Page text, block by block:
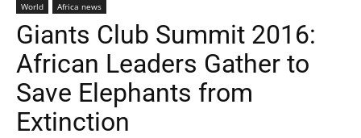
World Africa news
Giants Club Summit 2016:
African Leaders Gather to
Save Elephants from
Extinction